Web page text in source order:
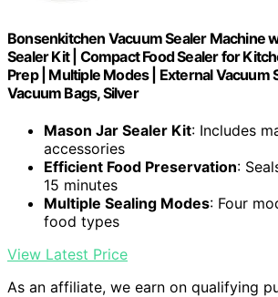
Bonsenkitchen Vacuum Sealer Machine
Sealer Kit | Compact Food Sealer for
Prep | Multiple Modes​​ | External Vacuum
Vacuum Bags, Silver
Mason Jar Sealer Kit: Includes
accessories
Efficient Food Preservation:
15 minutes
Multiple Sealing Modes: Four
food types
View Latest Price
As an affiliate, we earn on qualifying